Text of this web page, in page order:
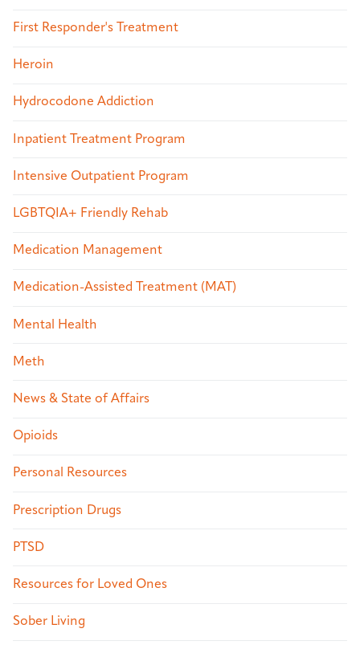
First Responder's Treatment
Heroin
Hydrocodone Addiction
Inpatient Treatment Program
Intensive Outpatient Program
LGBTQIA+ Friendly Rehab
Medication Management
Medication-Assisted Treatment (MAT)
Mental Health
Meth
News & State of Affairs
Opioids
Personal Resources
Prescription Drugs
PTSD
Resources for Loved Ones
Sober Living